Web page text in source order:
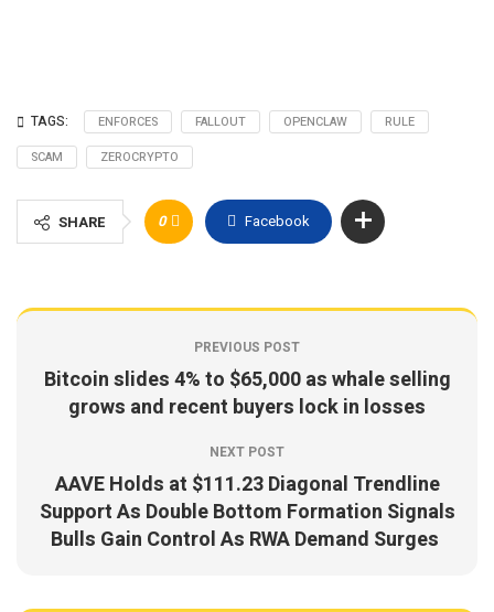
TAGS: ENFORCES FALLOUT OPENCLAW
RULE
SCAM
ZEROCRYPTO
SHARE 0 Facebook
PREVIOUS POST
Bitcoin slides 4% to $65,000 as whale selling
grows and recent buyers lock in losses
NEXT POST
AAVE Holds at $111.23 Diagonal Trendline
Support As Double Bottom Formation Signals
Bulls Gain Control As RWA Demand Surges